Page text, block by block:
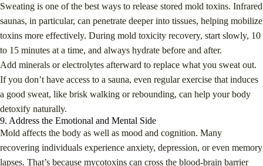
Sweating is one of the best ways to release stored mold toxins. Infrared
saunas, in particular, can penetrate deeper into tissues, helping mobilize
toxins more effectively. During mold toxicity recovery, start slowly, 10
to 15 minutes at a time, and always hydrate before and after.
Add minerals or electrolytes afterward to replace what you sweat out.
If you don’t have access to a sauna, even regular exercise that induces
a good sweat, like brisk walking or rebounding, can help your body
detoxify naturally.
9. Address the Emotional and Mental Side
Mold affects the body as well as mood and cognition. Many
recovering individuals experience anxiety, depression, or even memory
lapses. That’s because mycotoxins can cross the blood-brain barrier